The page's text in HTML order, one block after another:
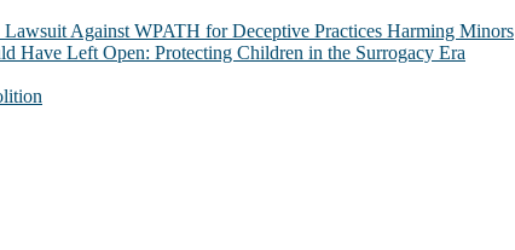
Against WPATH for Deceptive Practices Harming Minors
Have Left Open: Protecting Children in the Surrogacy Era